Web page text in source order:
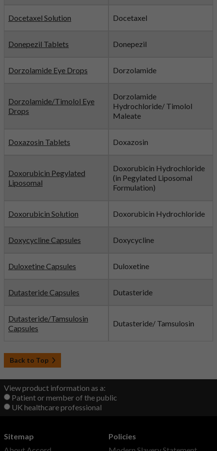
Docetaxel Solution Docetaxel
Donepezil Tablets Donepezil
Dorzolamide Eye Drops Dorzolamide
Dorzolamide/Timolol Eye
Drops
Dorzolamide
Hydrochloride/ Timolol
Maleate
Doxazosin Tablets Doxazosin
Doxorubicin Pegylated
Liposomal
Doxorubicin Hydrochloride
(in Pegylated Liposomal
Formulation)
Doxorubicin Solution Doxorubicin Hydrochloride
Doxycycline Capsules Doxycycline
Duloxetine Capsules Duloxetine
Dutasteride Capsules Dutasteride
Dutasteride/Tamsulosin
Capsules
Dutasteride/ Tamsulosin
Back to Top
View product information as a:
Patient or member of the public
UK healthcare professional
Sitemap
Policies